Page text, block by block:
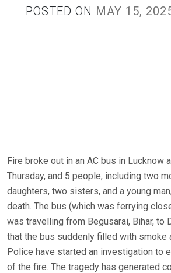
POSTED ON MAY 15,
Fire broke out in an AC bus in Lucknow
Thursday, and 5 people, including two
daughters, two sisters, and a young
death. The bus (which was ferrying
was travelling from Begusarai, Bihar, to
that the bus suddenly filled with smoke
Police have started an investigation to
of the fire. The tragedy has generated